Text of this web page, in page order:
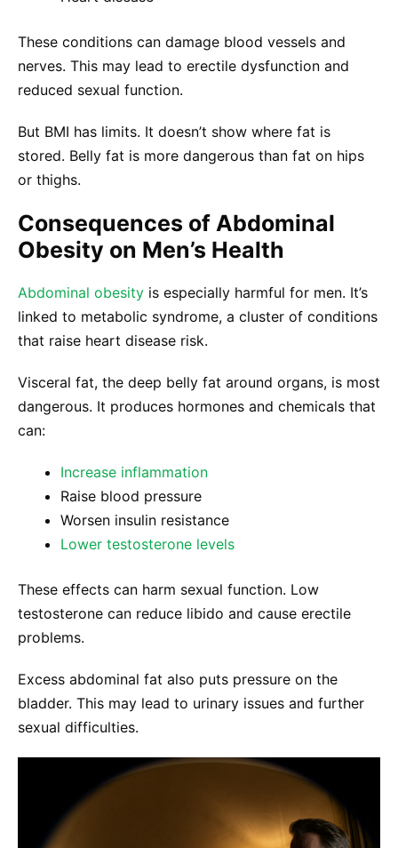
These conditions can damage blood vessels and
nerves. This may lead to erectile dysfunction and
reduced sexual function.
But BMI has limits. It doesn’t show where fat is
stored. Belly fat is more dangerous than fat on hips
or thighs.
Consequences of Abdominal
Obesity on Men’s Health
Abdominal obesity is especially harmful for men. It’s
linked to metabolic syndrome, a cluster of conditions
that raise heart disease risk.
Visceral fat, the deep belly fat around organs, is most
dangerous. It produces hormones and chemicals that
can:
Increase inflammation
Raise blood pressure
Worsen insulin resistance
Lower testosterone levels
These effects can harm sexual function. Low
testosterone can reduce libido and cause erectile
problems.
Excess abdominal fat also puts pressure on the
bladder. This may lead to urinary issues and further
sexual difficulties.